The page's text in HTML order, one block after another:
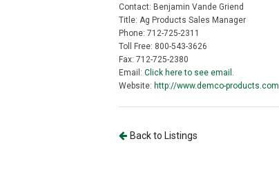
Contact: Benjamin Vande Griend
Title: Ag Products Sales Manager
Phone: 712-725-2311
Toll Free: 800-543-3626
Fax: 712-725-2380
Email: Click here to see email.
Website: http://www.demco-products.com
Back to Listings